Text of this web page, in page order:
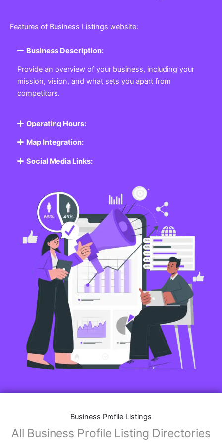
Features of Business Listings website:
Business Description:
Provide an overview of your business, including your
mission, vision, and what sets you apart from
competitors.
Operating Hours:
Map Integration:
Social Media Links:
Business Profile Listings
All Business Profile Listing Directories